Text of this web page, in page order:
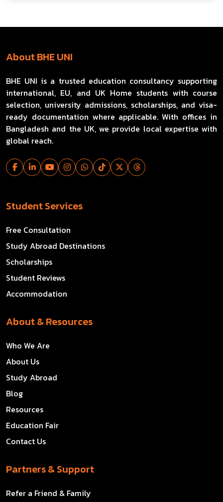
About BHE UNI
BHE UNI is a trusted education consultancy supporting
international, EU, and UK Home students with course
selection, university admissions, scholarships, and visa-
ready documentation where applicable. With offices in
Bangladesh and the UK, we provide local expertise with
global reach.
Student Services
Free Consultation
Study Abroad Destinations
Scholarships
Student Reviews
Accommodation
About & Resources
Who We Are
About Us
Study Abroad
Blog
Resources
Education Fair
Contact Us
Partners & Support
Refer a Friend & Family